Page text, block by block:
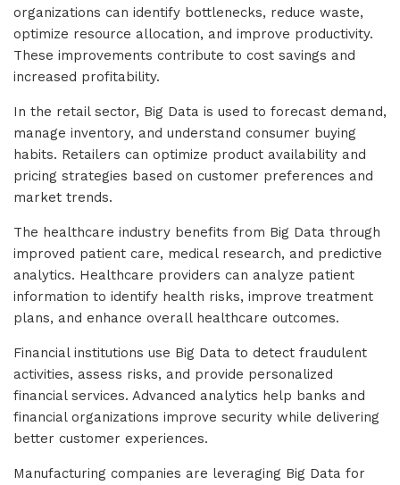
organizations can identify bottlenecks, reduce waste,
optimize resource allocation, and improve productivity.
These improvements contribute to cost savings and
increased profitability.
In the retail sector, Big Data is used to forecast demand,
manage inventory, and understand consumer buying
habits. Retailers can optimize product availability and
pricing strategies based on customer preferences and
market trends.
The healthcare industry benefits from Big Data through
improved patient care, medical research, and predictive
analytics. Healthcare providers can analyze patient
information to identify health risks, improve treatment
plans, and enhance overall healthcare outcomes.
Financial institutions use Big Data to detect fraudulent
activities, assess risks, and provide personalized
financial services. Advanced analytics help banks and
financial organizations improve security while delivering
better customer experiences.
Manufacturing companies are leveraging Big Data for